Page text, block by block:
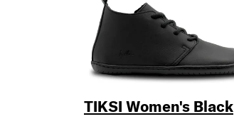
TIKSI Women's Black